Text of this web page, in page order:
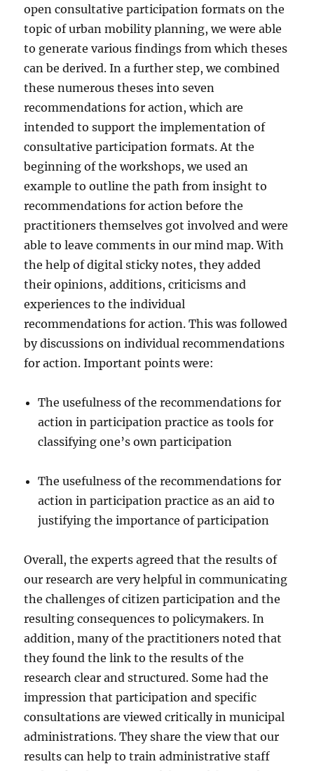
open consultative participation formats on the
topic of urban mobility planning, we were able
to generate various findings from which theses
can be derived. In a further step, we combined
these numerous theses into seven
recommendations for action, which are
intended to support the implementation of
consultative participation formats. At the
beginning of the workshops, we used an
example to outline the path from insight to
recommendations for action before the
practitioners themselves got involved and were
able to leave comments in our mind map. With
the help of digital sticky notes, they added
their opinions, additions, criticisms and
experiences to the individual
recommendations for action. This was followed
by discussions on individual recommendations
for action. Important points were:
The usefulness of the recommendations for
action in participation practice as tools for
classifying one’s own participation
The usefulness of the recommendations for
action in participation practice as an aid to
justifying the importance of participation
Overall, the experts agreed that the results of
our research are very helpful in communicating
the challenges of citizen participation and the
resulting consequences to policymakers. In
addition, many of the practitioners noted that
they found the link to the results of the
research clear and structured. Some had the
impression that participation and specific
consultations are viewed critically in municipal
administrations. They share the view that our
results can help to train administrative staff